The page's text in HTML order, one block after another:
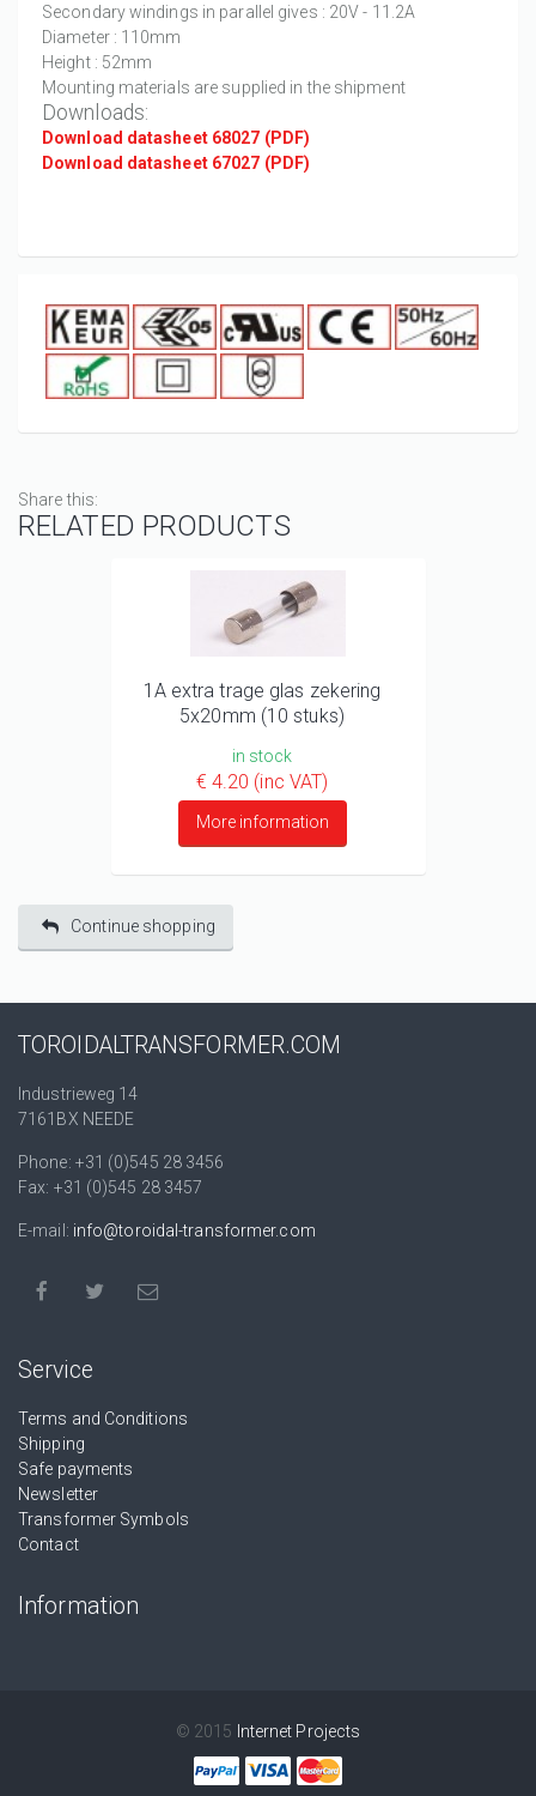
Secondary windings in parallel gives : 20V - 11.2A
Diameter : 110mm
Height : 52mm
Mounting materials are supplied in the shipment
Downloads:
Download datasheet 68027 (PDF)
Download datasheet 67027 (PDF)
Share this:
RELATED PRODUCTS
1A extra trage glas zekering
5x20mm (10 stuks)
in stock
€ 4.20 (inc VAT)
More information
Continue shopping
TOROIDALTRANSFORMER.COM
Industrieweg 14
7161BX NEEDE
Phone: +31 (0)545 28 3456
Fax: +31 (0)545 28 3457
E-mail: info@toroidal-transformer.com
Service
Terms and Conditions
Shipping
Safe payments
Newsletter
Transformer Symbols
Contact
Information
© 2015 Internet Projects